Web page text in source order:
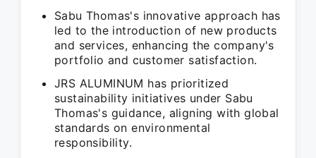
Sabu Thomas's innovative approach has
led to the introduction of new products
and services, enhancing the company's
portfolio and customer satisfaction.
JRS ALUMINUM has prioritized
sustainability initiatives under Sabu
Thomas's guidance, aligning with global
standards on environmental
responsibility.